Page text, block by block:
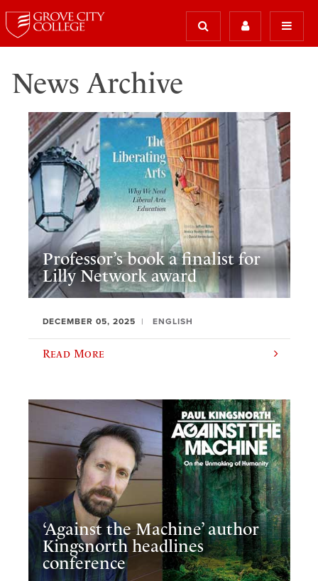
News Archive
Professor’s book a finalist for
Lilly Network award
DECEMBER 05, 2025 ENGLISH
Read More
‘Against the Machine’ author
Kingsnorth headlines
conference